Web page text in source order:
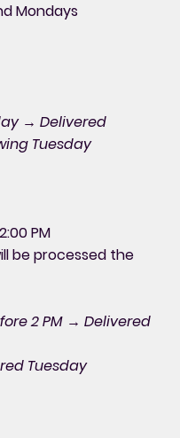
Mondays
→ Delivered
Tuesday
PM
be processed the
2 PM → Delivered
Tuesday